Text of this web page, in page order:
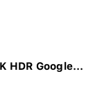
HDR Google...